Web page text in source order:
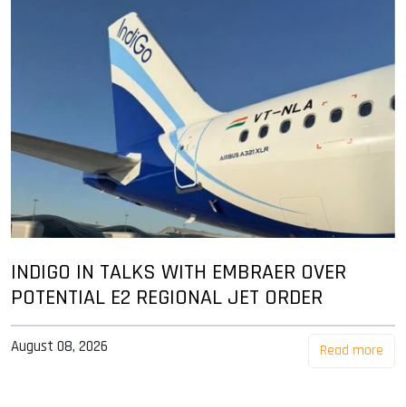
INDIGO IN TALKS WITH EMBRAER OVER
POTENTIAL E2 REGIONAL JET ORDER
August 08, 2026 Read more